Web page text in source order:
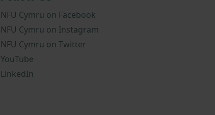
NFU Cymru on Facebook
NFU Cymru on Instagram
NFU Cymru on Twitter
YouTube
LinkedIn